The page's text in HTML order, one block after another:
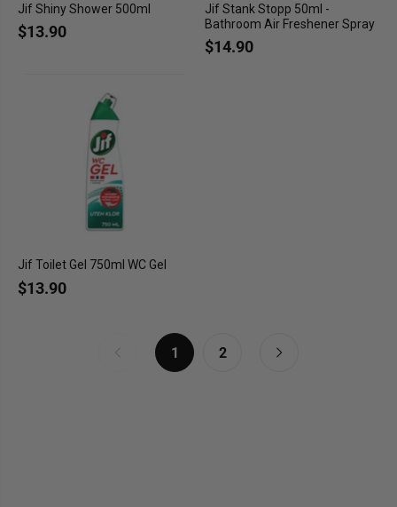
Jif Shiny Shower 500ml
$13.90
Jif Stank Stopp 50ml -
Bathroom Air Freshener Spray
$14.90
Jif Toilet Gel 750ml WC Gel
$13.90
1 2